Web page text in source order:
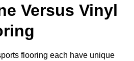
Versus Vinyl
flooring each have unique